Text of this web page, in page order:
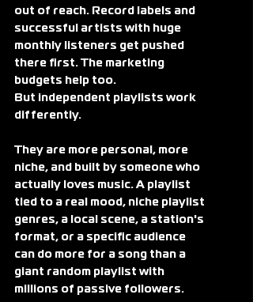
out of reach. Record labels and
successful artists with huge
monthly listeners get pushed
there first. The marketing
budgets help too.
But independent playlists work
differently.
They are more personal, more
niche, and built by someone who
actually loves music. A playlist
tied to a real mood, niche playlist
genres, a local scene, a station's
format, or a specific audience
can do more for a song than a
giant random playlist with
millions of passive followers.